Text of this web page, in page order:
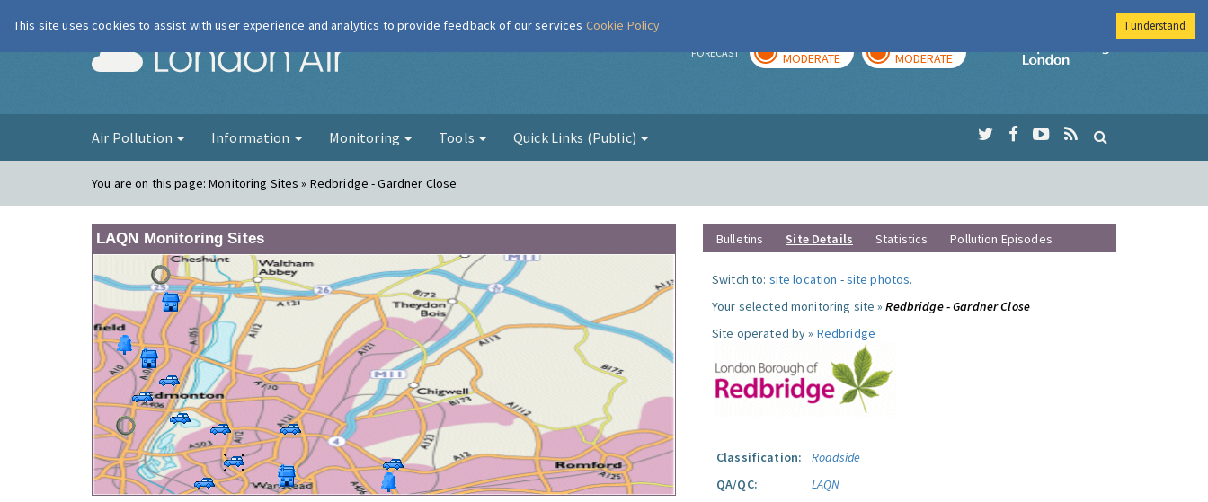
London Air FORECAST MODERATE MODERATE
Imperial College
Air Pollution Information Monitoring Tools Quick Links (Public)
You are on this page:Monitoring Sites » Redbridge - Gardner Close
LAQN Monitoring Sites Bulletins Site Details Statistics Pollution Episodes
Switch to: site location -site photos.
Your selected monitoring site »Redbridge - Gardner Close
Site operated by » Redbridge
Classification:
Roadside
QA/QC:
LAQN
This site uses cookies to assist with user experience and analytics to provide feedback of our services Cookie Policy I understand